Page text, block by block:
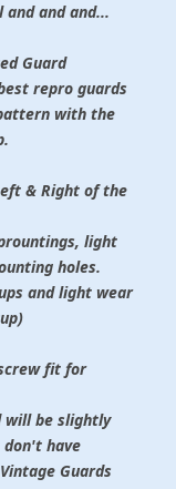
and and...
Guard
repro guards
with the
& Right of the
light
holes.
and light wear
fit for
will be slightly
have
Guards